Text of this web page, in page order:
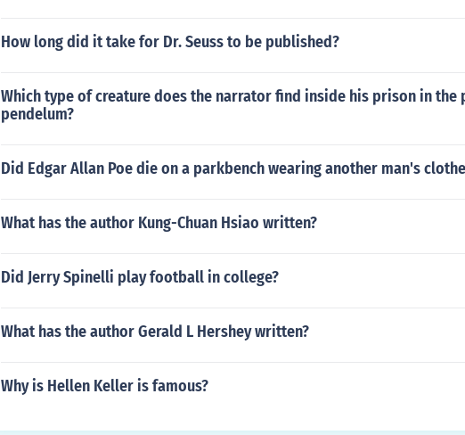
How long did it take for Dr. Seuss to be published?
Which type of creature does the narrator find inside his prison in the
pendelum?
Did Edgar Allan Poe die on a parkbench wearing another man's
What has the author Kung-Chuan Hsiao written?
Did Jerry Spinelli play football in college?
What has the author Gerald L Hershey written?
Why is Hellen Keller is famous?